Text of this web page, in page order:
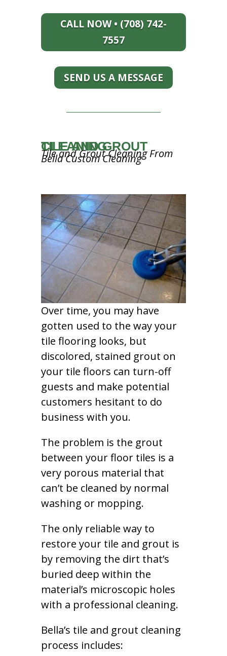
CALL NOW • (708) 742-
7557
SEND US A MESSAGE
TILE AND GROUT CLEANING
Tile and Grout Cleaning From
Bella Custom Cleaning
Over time, you may have
gotten used to the way your
tile flooring looks, but
discolored, stained grout on
your tile floors can turn-off
guests and make potential
customers hesitant to do
business with you.
The problem is the grout
between your floor tiles is a
very porous material that
can’t be cleaned by normal
washing or mopping.
The only reliable way to
restore your tile and grout is
by removing the dirt that’s
buried deep within the
material’s microscopic holes
with a professional cleaning.
Bella’s tile and grout cleaning
process includes: